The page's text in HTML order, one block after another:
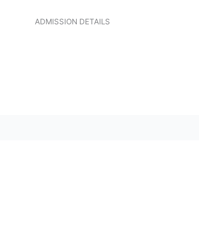
ADMISSION DETAILS